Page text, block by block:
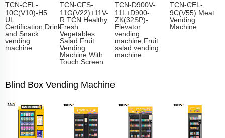
TCN-CEL-
10C(V10)-H5
UL
Certification,Drink
and Snack
vending
machine
TCN-CFS-
11G(V22)+11V-
R TCN Healthy
Fresh
Vegetables
Salad Fruit
Vending
Machine With
Touch Screen
TCN-D900V-
11L+D900-
ZK(32SP)-
Elevator
vending
machine,Fruit
salad vending
machine
TCN-CEL-
9C(V55) Meat
Vending
Machine
Blind Box Vending Machine